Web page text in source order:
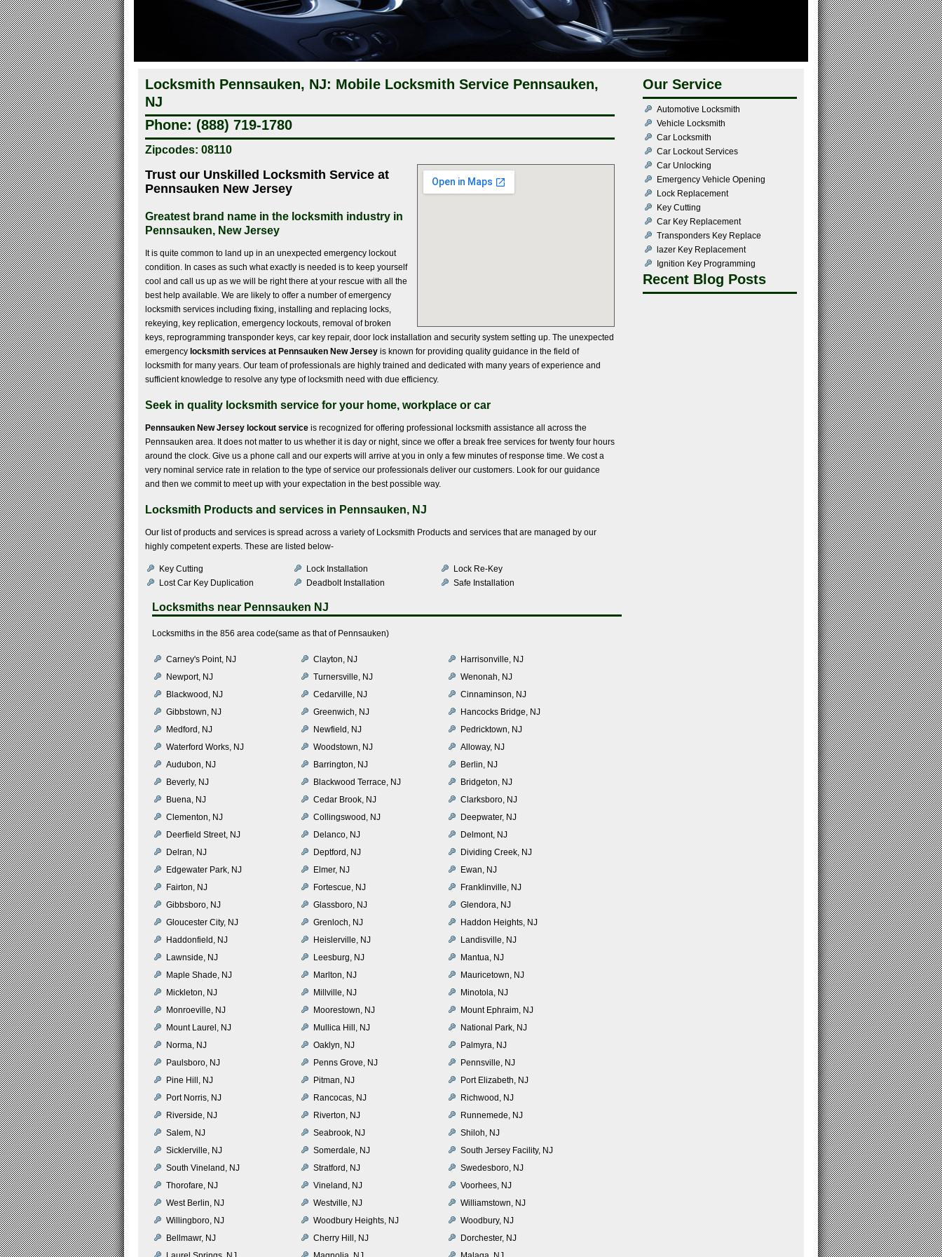
Locksmith Pennsauken, NJ: Mobile Locksmith Service Pennsauken,
NJ
Phone: (888) 719-1780
Zipcodes: 08110
Trust our Unskilled Locksmith Service at
Pennsauken New Jersey
Greatest brand name in the locksmith industry in
Pennsauken, New Jersey
It is quite common to land up in an unexpected emergency lockout
condition. In cases as such what exactly is needed is to keep yourself
cool and call us up as we will be right there at your rescue with all the
best help available. We are likely to offer a number of emergency
locksmith services including fixing, installing and replacing locks,
rekeying, key replication, emergency lockouts, removal of broken
keys, reprogramming transponder keys, car key repair, door lock installation and security system setting up. The unexpected
emergency locksmith services at Pennsauken New Jersey is known for providing quality guidance in the field of
locksmith for many years. Our team of professionals are highly trained and dedicated with many years of experience and
sufficient knowledge to resolve any type of locksmith need with due efficiency.
Seek in quality locksmith service for your home, workplace or car
Pennsauken New Jersey lockout service is recognized for offering professional locksmith assistance all across the
Pennsauken area. It does not matter to us whether it is day or night, since we offer a break free services for twenty four hours
around the clock. Give us a phone call and our experts will arrive at you in only a few minutes of response time. We cost a
very nominal service rate in relation to the type of service our professionals deliver our customers. Look for our guidance
and then we commit to meet up with your expectation in the best possible way.
Locksmith Products and services in Pennsauken, NJ
Our list of products and services is spread across a variety of Locksmith Products and services that are managed by our
highly competent experts. These are listed below-
Key Cutting Lock Installation
Lock Re-Key
Lost Car Key Duplication
Deadbolt Installation Safe Installation
Locksmiths near Pennsauken NJ
Locksmiths in the 856 area code(same as that of Pennsauken)
Carney's Point, NJ Clayton, NJ
Harrisonville, NJ
Newport, NJ
Turnersville, NJ
Wenonah, NJ
Blackwood, NJ
Cedarville, NJ
Cinnaminson, NJ
Gibbstown, NJ
Greenwich, NJ
Hancocks Bridge, NJ
Medford, NJ
Newfield, NJ
Pedricktown, NJ
Waterford Works, NJ
Woodstown, NJ
Alloway, NJ
Audubon, NJ
Barrington, NJ
Berlin, NJ
Beverly, NJ
Blackwood Terrace, NJ
Bridgeton, NJ
Buena, NJ
Cedar Brook, NJ
Clarksboro, NJ
Clementon, NJ
Collingswood, NJ
Deepwater, NJ
Deerfield Street, NJ
Delanco, NJ
Delmont, NJ
Delran, NJ
Deptford, NJ
Dividing Creek, NJ
Edgewater Park, NJ
Elmer, NJ
Ewan, NJ
Fairton, NJ
Fortescue, NJ
Franklinville, NJ
Gibbsboro, NJ
Glassboro, NJ
Glendora, NJ
Gloucester City, NJ
Grenloch, NJ
Haddon Heights, NJ
Haddonfield, NJ
Heislerville, NJ
Landisville, NJ
Lawnside, NJ
Leesburg, NJ
Mantua, NJ
Maple Shade, NJ
Marlton, NJ
Mauricetown, NJ
Mickleton, NJ
Millville, NJ
Minotola, NJ
Monroeville, NJ
Moorestown, NJ
Mount Ephraim, NJ
Mount Laurel, NJ
Mullica Hill, NJ
National Park, NJ
Norma, NJ
Oaklyn, NJ
Palmyra, NJ
Paulsboro, NJ
Penns Grove, NJ
Pennsville, NJ
Pine Hill, NJ
Pitman, NJ
Port Elizabeth, NJ
Port Norris, NJ
Rancocas, NJ
Richwood, NJ
Riverside, NJ
Riverton, NJ
Runnemede, NJ
Salem, NJ
Seabrook, NJ
Shiloh, NJ
Sicklerville, NJ
Somerdale, NJ
South Jersey Facility, NJ
South Vineland, NJ
Stratford, NJ
Swedesboro, NJ
Thorofare, NJ
Vineland, NJ
Voorhees, NJ
West Berlin, NJ
Westville, NJ
Williamstown, NJ
Willingboro, NJ
Woodbury Heights, NJ
Woodbury, NJ
Bellmawr, NJ
Cherry Hill, NJ
Dorchester, NJ
Our Service
Automotive Locksmith
Vehicle Locksmith
Car Locksmith
Car Lockout Services
Car Unlocking
Emergency Vehicle Opening
Lock Replacement
Key Cutting
Car Key Replacement
Transponders Key Replace
lazer Key Replacement
Ignition Key Programming
Recent Blog Posts